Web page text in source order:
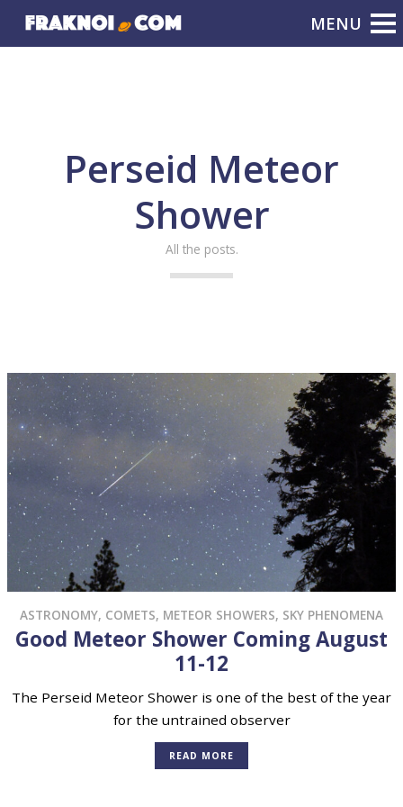
Perseid Meteor
Shower
All the posts.
ASTRONOMY, COMETS, METEOR SHOWERS, SKY PHENOMENA
Good Meteor Shower Coming August
11-12
The Perseid Meteor Shower is one of the best of the year
for the untrained observer
READ MORE